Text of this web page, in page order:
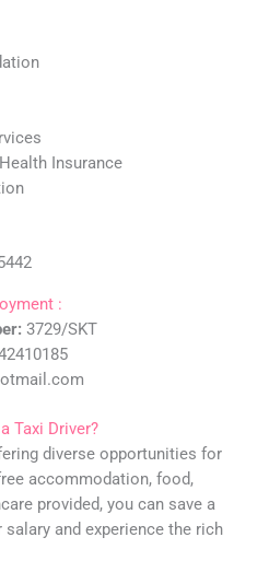
Insurance
:
3729/SKT
Taxi Driver?
diverse opportunities for
accommodation, food,
provided, you can save a
and experience the rich